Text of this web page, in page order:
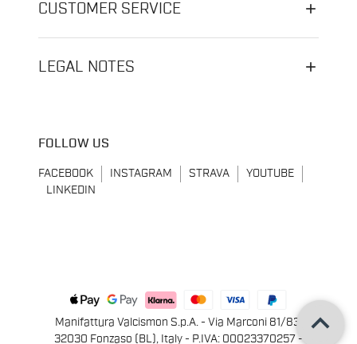
CUSTOMER SERVICE
LEGAL NOTES
FOLLOW US
FACEBOOK INSTAGRAM STRAVA
YOUTUBE
LINKEDIN
Manifattura Valcismon S.p.A. - Via Marconi 81/83,
32030 Fonzaso (BL), Italy - P.IVA: 00023370257 -
keyboard_arrow_up